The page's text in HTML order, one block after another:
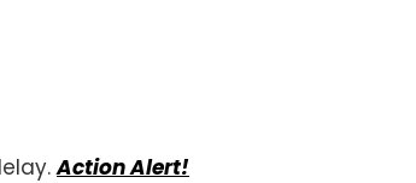
Action Alert!